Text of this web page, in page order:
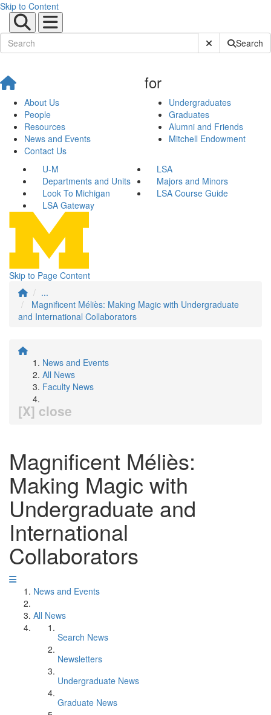
Skip to Content
Submit SiteSearch
About Us
People
Resources
News and Events
Contact Us
for
Undergraduates
Graduates
Alumni and Friends
Mitchell Endowment
U-M
LSA
Departments and Units
Majors and Minors
Look To Michigan
LSA Course Guide
LSA Gateway
Skip to Page Content
...
Magnificent Méliès: Making Magic with Undergraduate
and International Collaborators
News and Events
All News
Faculty News
[X] close
Magnificent Méliès:
Making Magic with
Undergraduate and
International
Collaborators
News and Events
All News
Search News
Newsletters
Undergraduate News
Graduate News